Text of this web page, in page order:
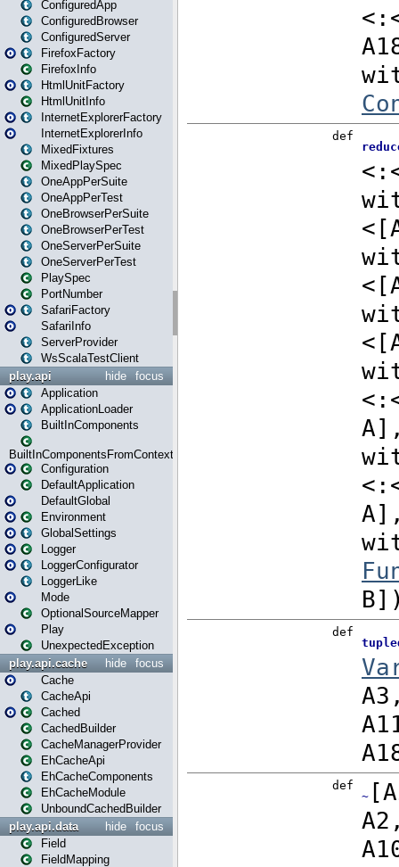
ConfiguredApp
ConfiguredBrowser
ConfiguredServer
FirefoxFactory
FirefoxInfo
HtmlUnitFactory
HtmlUnitInfo
InternetExplorerFactory
InternetExplorerInfo
MixedFixtures
MixedPlaySpec
OneAppPerSuite
OneAppPerTest
OneBrowserPerSuite
OneBrowserPerTest
OneServerPerSuite
OneServerPerTest
PlaySpec
PortNumber
SafariFactory
SafariInfo
ServerProvider
WsScalaTestClient
focus
hide
play.api
Application
ApplicationLoader
BuiltInComponents
BuiltInComponentsFromContext
Configuration
DefaultApplication
DefaultGlobal
Environment
GlobalSettings
Logger
LoggerConfigurator
LoggerLike
Mode
OptionalSourceMapper
Play
UnexpectedException
focus
hide
play.api.cache
Cache
CacheApi
Cached
CachedBuilder
CacheManagerProvider
EhCacheApi
EhCacheComponents
EhCacheModule
UnboundCachedBuilder
focus
hide
play.api.data
Field
FieldMapping